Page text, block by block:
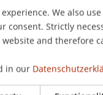
We also
consent. Strictly
and therefore
in our